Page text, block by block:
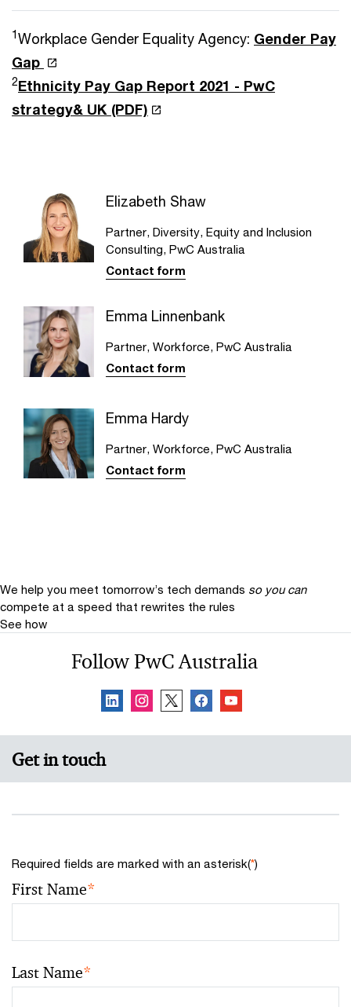
1Workplace Gender Equality Agency: Gender Pay
Gap
2Ethnicity Pay Gap Report 2021 - PwC
strategy& UK (PDF)
Elizabeth Shaw
Partner, Diversity, Equity and Inclusion
Consulting, PwC Australia
Contact form
Emma Linnenbank
Partner, Workforce, PwC Australia
Contact form
Emma Hardy
Partner, Workforce, PwC Australia
Contact form
We help you meet tomorrow’s tech demands so you can
compete at a speed that rewrites the rules
See how
Follow PwC Australia
Get in touch
Required fields are marked with an asterisk(*)
First Name*
Last Name*